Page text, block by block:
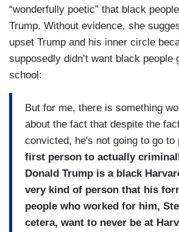
“wonderfully poetic” that black
Trump. Without evidence, she
upset Trump and his inner circle
supposedly didn’t want black people
school:
But for me, there is something
about the fact that despite the
convicted, he's not going to go to
first person to actually
Donald Trump is a black
very kind of person that his
people who worked for him,
cetera, want to never be at